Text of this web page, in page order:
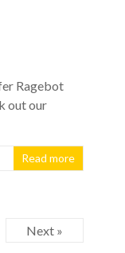
Ragebot
out our
Read more
Next »